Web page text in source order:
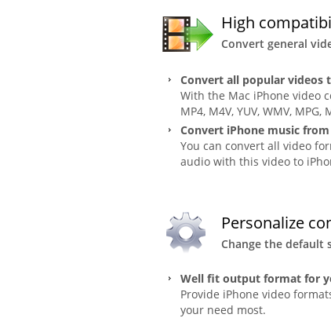
High
Convert general
Convert all popular videos
With the Mac iPhone video
MP4, M4V, YUV, WMV,
Convert iPhone music
You can convert all video
audio with this video to
Personalize
Change the default
Well fit output format for
Provide iPhone video
your need most.